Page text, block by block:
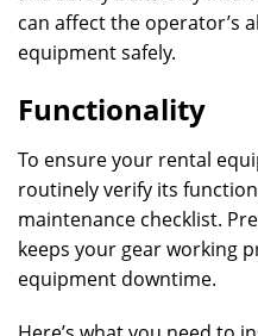
can affect the operator’s
equipment safely.
Functionality
To ensure your rental
routinely verify its
maintenance checklist.
keeps your gear working
equipment downtime.